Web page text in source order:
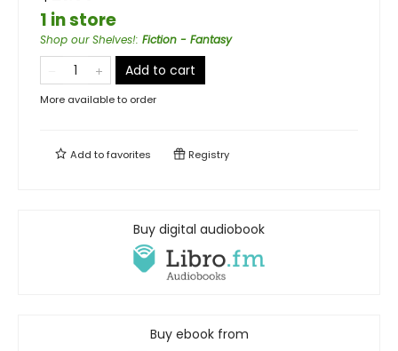
1 in store
Shop our Shelves!: Fiction - Fantasy
Add to cart
More available to order
Add tofavorites Registry
Buy digital audiobook
Buy ebook from